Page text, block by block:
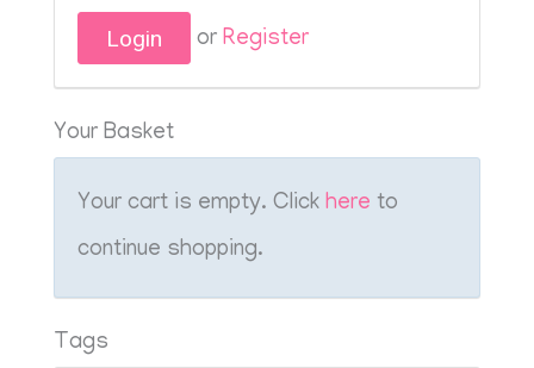
or Register
Your Basket
Your cart is empty. Clickhere to
continue shopping.
Tags